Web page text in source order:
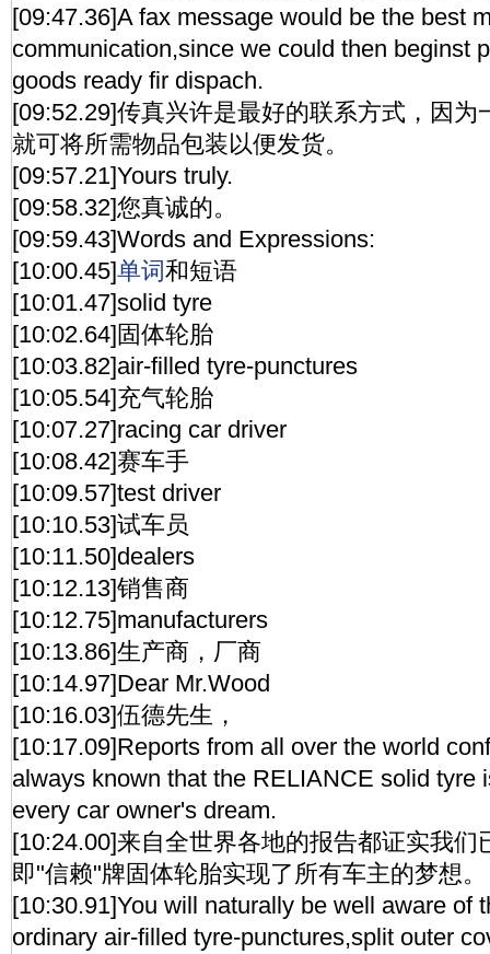
[09:47.36]A fax message would be the best
communication,since we could then beginst
goods ready fir dispach.
[09:52.29]传真兴许是最好的联系方式，因为
就可将所需物品包装以便发货。
[09:57.21]Yours truly.
[09:58.32]您真诚的。
[09:59.43]Words and Expressions:
[10:00.45]单词和短语
[10:01.47]solid tyre
[10:02.64]固体轮胎
[10:03.82]air-filled tyre-punctures
[10:05.54]充气轮胎
[10:07.27]racing car driver
[10:08.42]赛车手
[10:09.57]test driver
[10:10.53]试车员
[10:11.50]dealers
[10:12.13]销售商
[10:12.75]manufacturers
[10:13.86]生产商，厂商
[10:14.97]Dear Mr.Wood
[10:16.03]伍德先生，
[10:17.09]Reports from all over the world
always known that the RELIANCE solid tyre
every car owner's dream.
[10:24.00]来自全世界各地的报告都证实我们
即"信赖"牌固体轮胎实现了所有车主的梦想。
[10:30.91]You will naturally be well aware of
ordinary air-filled tyre-punctures,split outer